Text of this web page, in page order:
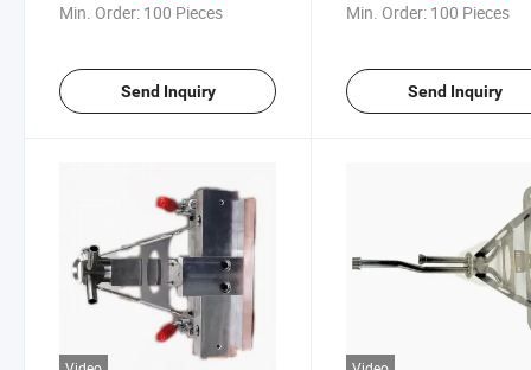
Holding Frame
Min. Order: 100 Pieces
Send Inquiry
Welding Assembly
Min. Order: 100 Pieces
Send Inquiry